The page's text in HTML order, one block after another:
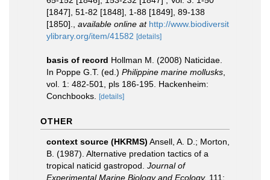
[1847], 51-82 [1848], 1-88 [1849], 89-138
[1850].
available online at http://www.biodiversit
ylibrary.org/item/41582 [details]
basis of record Hollman M. (2008) Naticidae.
In Poppe G.T. (ed.) Philippine marine mollusks
vol. 1: 482-501, pls 186-195. Hackenheim:
Conchbooks.
[details]
OTHER
context source (HKRMS) Ansell, A. D.; Morton,
B. (1987). Alternative predation tactics of a
tropical naticid gastropod. Journal of
Experimental Marine Biology and Ecology. 111: